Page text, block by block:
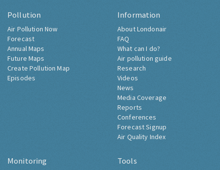
Pollution
Air Pollution Now
Forecast
Annual Maps
Future Maps
Create Pollution Map
Episodes
Information
About Londonair
FAQ
What can I do?
Air pollution guide
Research
Videos
News
Media Coverage
Reports
Conferences
Forecast Signup
Air Quality Index
Monitoring Tools